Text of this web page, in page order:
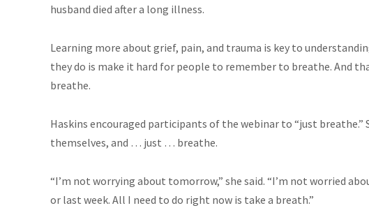
husband died after a long illness.
Learning more about grief, pain, and trauma is key to
they do is make it hard for people to remember to breathe. And
breathe.
Haskins encouraged participants of the webinar to “just
themselves, and … just … breathe.
“I’m not worrying about tomorrow,” she said. “I’m not worried
or last week. All I need to do right now is take a breath.”